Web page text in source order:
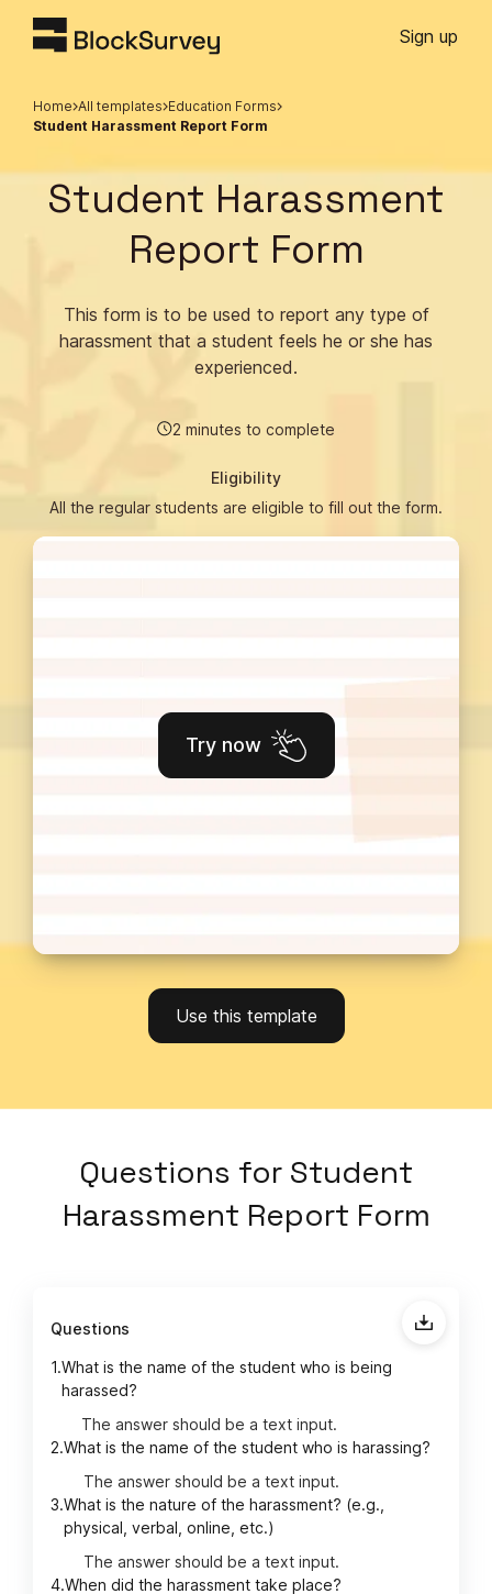
Sign up
Home All templates
Education Forms
Student Harassment Report Form
Student Harassment
Report Form
This form is to be used to report any type of
harassment that a student feels he or she has
experienced.
2 minutes to complete
Eligibility
All the regular students are eligible to fill out the form.
Try now
Use this template
Questions for Student
Harassment Report Form
Questions
1.What is the name of the student who is being
harassed?
The answer should be a text input.
2.What is the name of the student who is harassing?
The answer should be a text input.
3.What is the nature of the harassment? (e.g.,
physical, verbal, online, etc.)
The answer should be a text input.
4.When did the harassment take place?